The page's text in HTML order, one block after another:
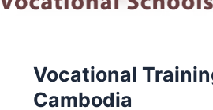
Vocational
Cambodia